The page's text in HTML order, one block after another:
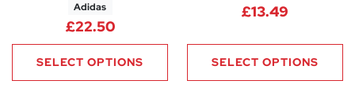
Adidas
£22.50
SELECT OPTIONS
£13.49
SELECT OPTIONS